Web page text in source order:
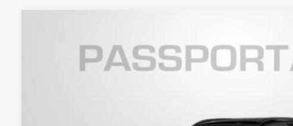
5UX23EU03T9405503 Stock:B405503Model: 26XG
TOTAL SALES